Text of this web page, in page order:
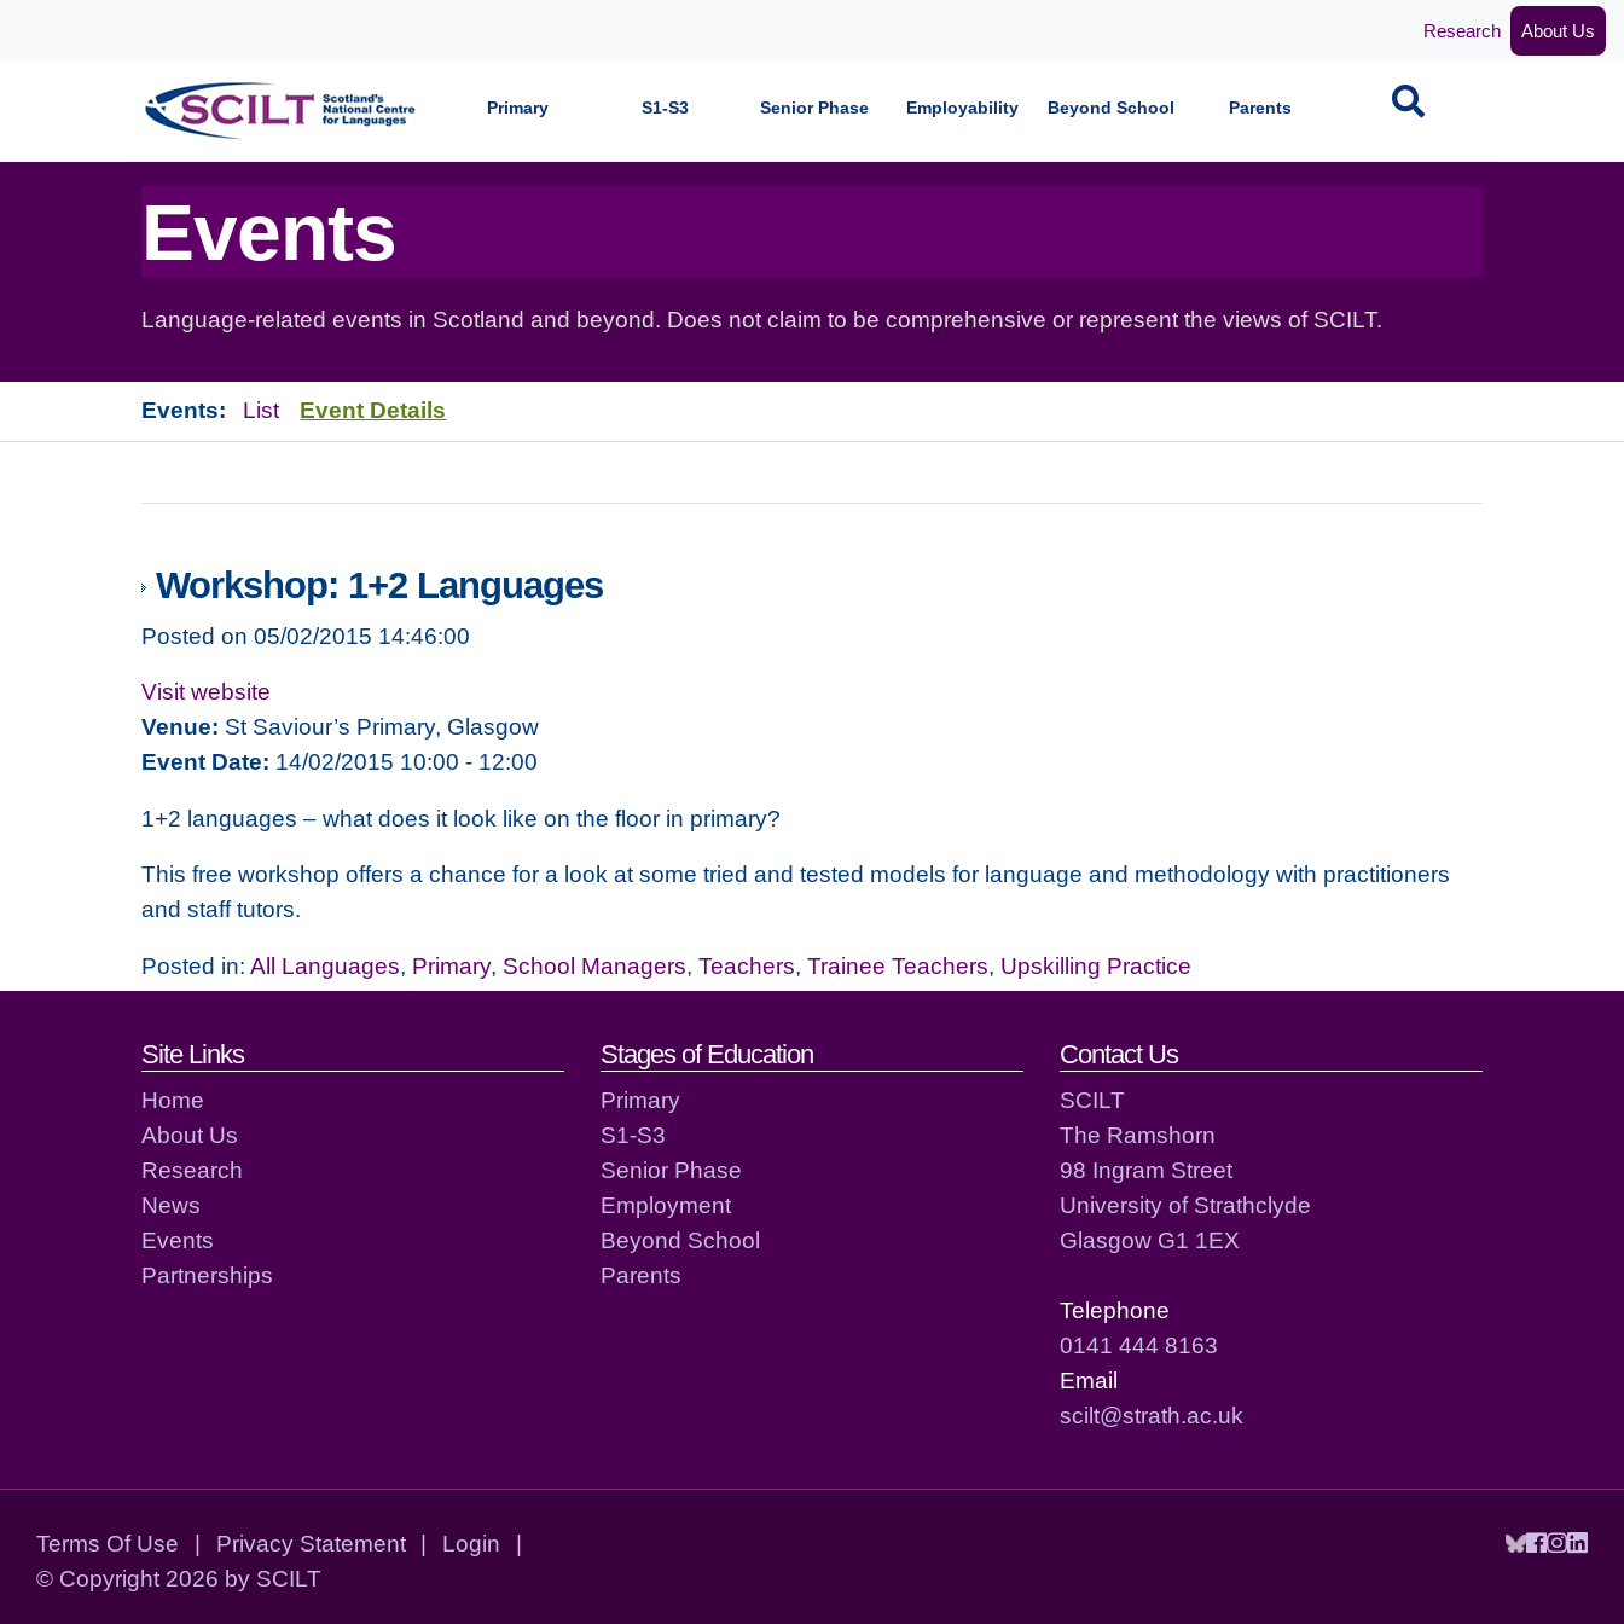
Research About Us
Primary S1-S3 Senior Phase Employability Beyond School Parents Search
Events
Language-related events in Scotland and beyond. Does not claim to be comprehensive or represent the views of SCILT.
Events: List Event Details
Workshop: 1+2 Languages
Posted on 05/02/2015 14:46:00
Visit website
Venue: St Saviour’s Primary, Glasgow
Event Date: 14/02/2015 10:00 - 12:00
1+2 languages – what does it look like on the floor in primary?
This free workshop offers a chance for a look at some tried and tested models for language and methodology with practitioners
and staff tutors.
Posted in: All Languages, Primary, School Managers, Teachers, Trainee Teachers, Upskilling Practice
Footer links and contact details
Site Links
Home
About Us
Research
News
Events
Partnerships
Stages of Education
Primary
S1-S3
Senior Phase
Employment
Beyond School
Parents
Contact Us
SCILT
The Ramshorn
98 Ingram Street
University of Strathclyde
Glasgow G1 1EX
Telephone
0141 444 8163
Email
scilt@strath.ac.uk
Terms Of Use | Privacy Statement | Login
|
© Copyright 2026 by SCILT